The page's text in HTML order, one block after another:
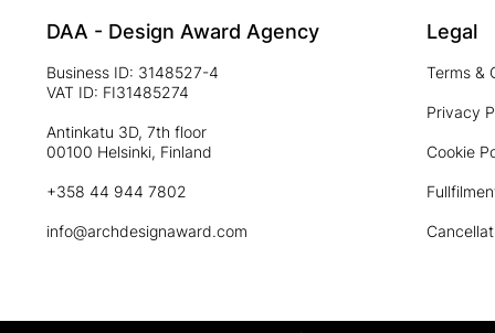
DAA - Design Award Agency
Business ID: 3148527-4
VAT ID: FI31485274
Antinkatu 3D, 7th floor
00100 Helsinki, Finland
+358 44 944 7802
info@archdesignaward.com
Legal
Terms &
Privacy
Cookie